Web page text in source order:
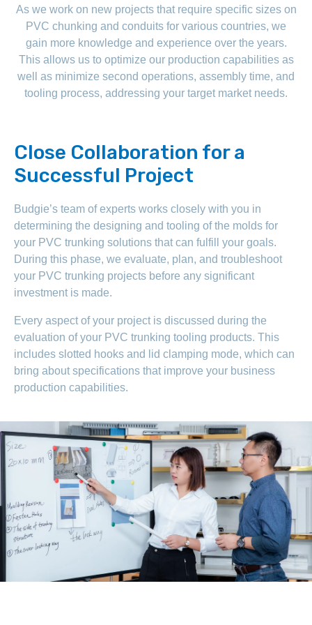
As we work on new projects that require specific sizes on
PVC chunking and conduits for various countries, we
gain more knowledge and experience over the years.
This allows us to optimize our production capabilities as
well as minimize second operations, assembly time, and
tooling process, addressing your target market needs.
Close Collaboration for a
Successful Project
Budgie’s team of experts works closely with you in
determining the designing and tooling of the molds for
your PVC trunking solutions that can fulfill your goals.
During this phase, we evaluate, plan, and troubleshoot
your PVC trunking projects before any significant
investment is made.
Every aspect of your project is discussed during the
evaluation of your PVC trunking tooling products. This
includes slotted hooks and lid clamping mode, which can
bring about specifications that improve your business
production capabilities.